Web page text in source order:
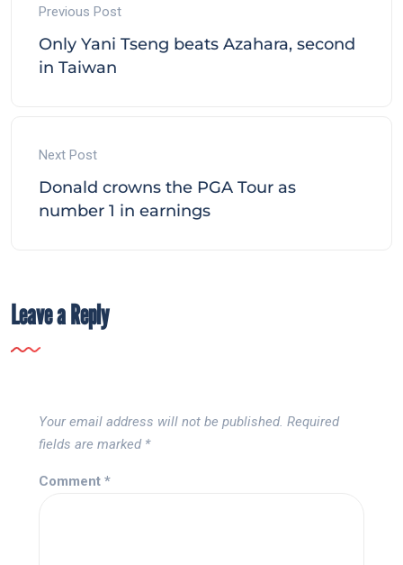
Previous Post
Only Yani Tseng beats Azahara, second
in Taiwan
Next Post
Donald crowns the PGA Tour as
number 1 in earnings
Leave a Reply
Your email address will not be published. Required
fields are marked *
Comment *